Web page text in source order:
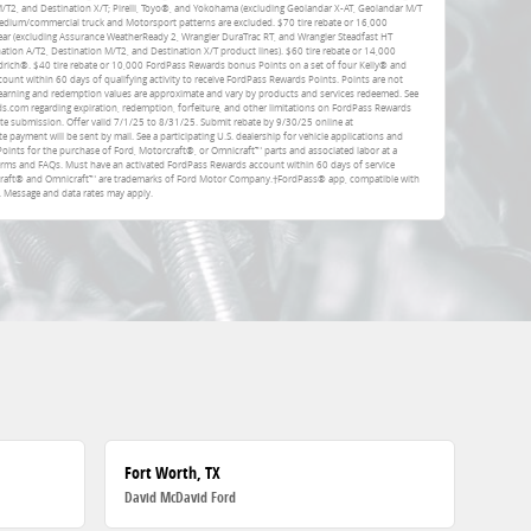
and Destination X/T; Pirelli, Toyo®, and Yokohama (excluding Geolandar X-AT, Geolandar M/T
commercial truck and Motorsport patterns are excluded. $70 tire rebate or 16,000
Assurance WeatherReady 2, Wrangler DuraTrac RT, and Wrangler Steadfast HT
A/T2, Destination M/T2, and Destination X/T product lines). $60 tire rebate or 14,000
$40 tire rebate or 10,000 FordPass Rewards bonus Points on a set of four Kelly® and
within 60 days of qualifying activity to receive FordPass Rewards Points. Points are not
and redemption values are approximate and vary by products and services redeemed. See
regarding expiration, redemption, forfeiture, and other limitations on FordPass Rewards
submission. Offer valid 7/1/25 to 8/31/25. Submit rebate by 9/30/25 online at
will be sent by mail. See a participating U.S. dealership for vehicle applications and
for the purchase of Ford, Motorcraft®, or Omnicraft™ parts and associated labor at a
and FAQs. Must have an activated FordPass Rewards account within 60 days of service
and Omnicraft™ are trademarks of Ford Motor Company.†FordPass® app, compatible with
and data rates may apply.
Fort Worth, TX
David McDavid Ford